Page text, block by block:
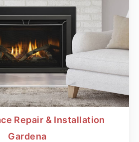
Repair & Installation
Gardena